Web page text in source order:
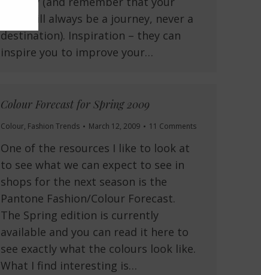
style will always be a journey, never a
destination). Inspiration – they can
inspire you to improve your…
Colour Forecast for Spring 2009
Colour, Fashion Trends March 12, 2009 11 Comments
One of the resources I like to look at
to see what we can expect to see in
shops for the next season is the
Pantone Fashion/Colour Forecast.
The Spring edition is currently
available and you can read it here to
see exactly what the colours look like.
What I find interesting is…